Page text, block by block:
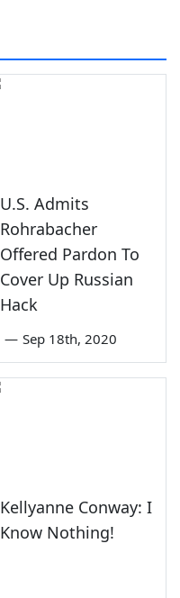
U.S. Admits
Rohrabacher
Offered Pardon To
Cover Up Russian
Hack
— Sep 18th, 2020
Kellyanne Conway: I
Know Nothing!